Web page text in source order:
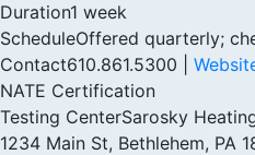
Duration1 week
ScheduleOffered quarterly;
Contact610.861.5300 |
NATE Certification
Testing CenterSarosky
1234 Main St, Bethlehem, PA